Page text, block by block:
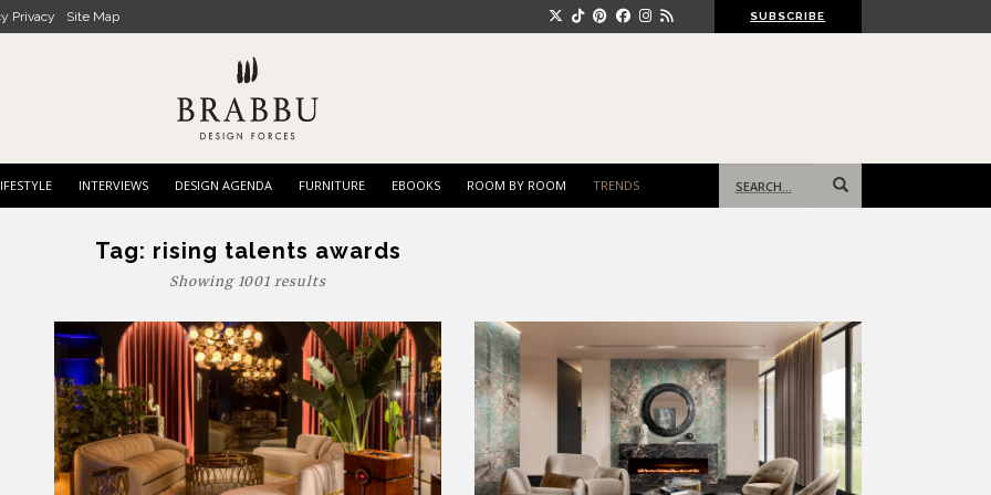
Privacy Site Map SUBSCRIBE
INTERVIEWS DESIGN AGENDA FURNITURE EBOOKS ROOM BY ROOM TRENDS
for:
Tag: rising talents awards
Showing 1001 results